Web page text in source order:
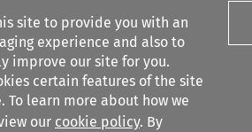
site to provide you with an
experience and also to
improve our site for you.
certain features of the site
learn more about how we
our cookie policy. By
filters